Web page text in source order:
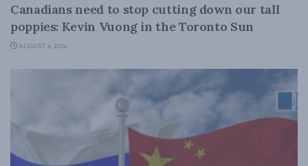
Canadians need to stop cutting down our tall
poppies: Kevin Vuong in the Toronto Sun
AUGUST 4, 2026